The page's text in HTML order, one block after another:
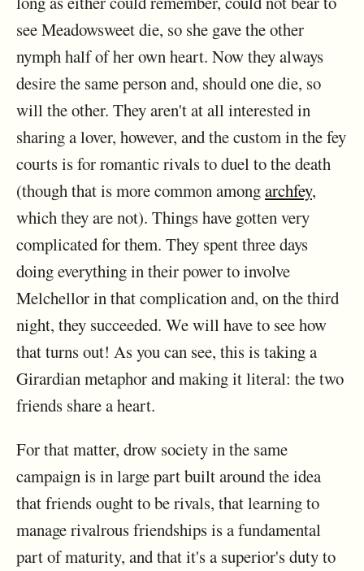
see Meadowsweet die, so she gave the other
nymph half of her own heart. Now they always
desire the same person and, should one die, so
will the other. They aren't at all interested in
sharing a lover, however, and the custom in the fey
courts is for romantic rivals to duel to the death
(though that is more common amongarchfey,
which they are not). Things have gotten very
complicated for them. They spent three days
doing everything in their power to involve
Melchellor in that complication and, on the third
night, they succeeded. We will have to see how
that turns out! As you can see, this is taking a
Girardian metaphor and making it literal: the two
friends share a heart.
For that matter, drow society in the same
campaign is in large part built around the idea
that friends ought to be rivals, that learning to
manage rivalrous friendships is a fundamental
part of maturity, and that it's a superior's duty to